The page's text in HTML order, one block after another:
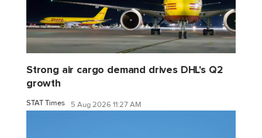
Strong air cargo demand drives DHL's Q2
growth
STAT Times 5 Aug 2026 11:27 AM